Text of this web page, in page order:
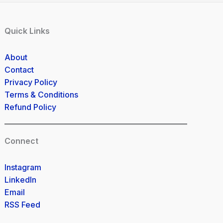
Quick Links
About
Contact
Privacy Policy
Terms & Conditions
Refund Policy
Connect
Instagram
LinkedIn
Email
RSS Feed